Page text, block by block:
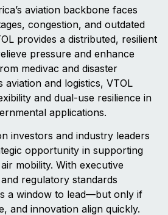
aviation backbone faces
congestion, and outdated
provides a distributed, resilient
pressure and enhance
medivac and disaster
aviation and logistics, VTOL
and dual-use resilience in
applications.
investors and industry leaders
opportunity in supporting
mobility. With executive
regulatory standards
a window to lead—but only if
and innovation align quickly.